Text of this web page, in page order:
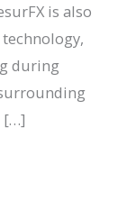
is also
during
[…]